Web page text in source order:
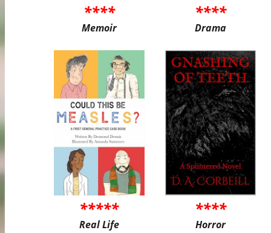
****
Memoir
****
Drama
*****
Real Life
****
Horror